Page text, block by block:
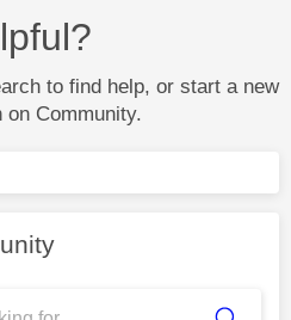
to find help, or start a new
on Community.